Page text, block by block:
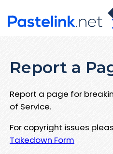
Report a
Report a page for
of Service.
For copyright issues
Takedown Form